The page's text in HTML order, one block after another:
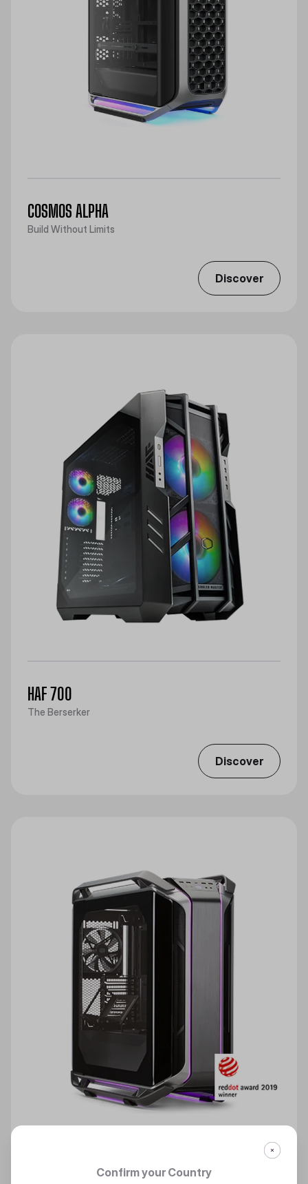
COSMOS ALPHA
Build Without Limits
Discover
HAF 700
The Berserker
Discover
COSMOS C700MConfirm your Country